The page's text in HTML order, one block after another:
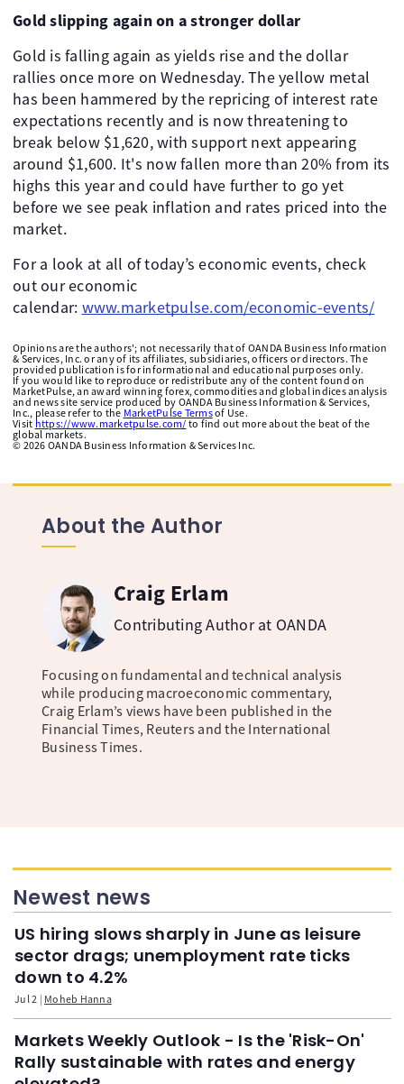
Gold slipping again on a stronger dollar
Gold is falling again as yields rise and the dollar
rallies once more on Wednesday. The yellow metal
has been hammered by the repricing of interest rate
expectations recently and is now threatening to
break below $1,620, with support next appearing
around $1,600. It's now fallen more than 20% from its
highs this year and could have further to go yet
before we see peak inflation and rates priced into the
market.
For a look at all of today’s economic events, check
out our economic
calendar: www.marketpulse.com/economic-events/
Opinions are the authors'; not necessarily that of OANDA Business Information
& Services, Inc. or any of its affiliates, subsidiaries, officers or directors. The
provided publication is for informational and educational purposes only.
If you would like to reproduce or redistribute any of the content found on
MarketPulse, an award winning forex, commodities and global indices analysis
and news site service produced by OANDA Business Information & Services,
Inc., please refer to the MarketPulse Termsof Use.
Visit https://www.marketpulse.com/ to find out more about the beat of the
global markets.
© 2026 OANDA Business Information & Services Inc.
About the Author
Craig Erlam
Contributing Author at OANDA
Focusing on fundamental and technical analysis
while producing macroeconomic commentary,
Craig Erlam’s views have been published in the
Financial Times, Reuters and the International
Business Times.
Newest news
US hiring slows sharply in June as leisure
sector drags; unemployment rate ticks
down to 4.2%
Jul 2 Moheb Hanna
Markets Weekly Outlook - Is the 'Risk-On'
Rally sustainable with rates and energy